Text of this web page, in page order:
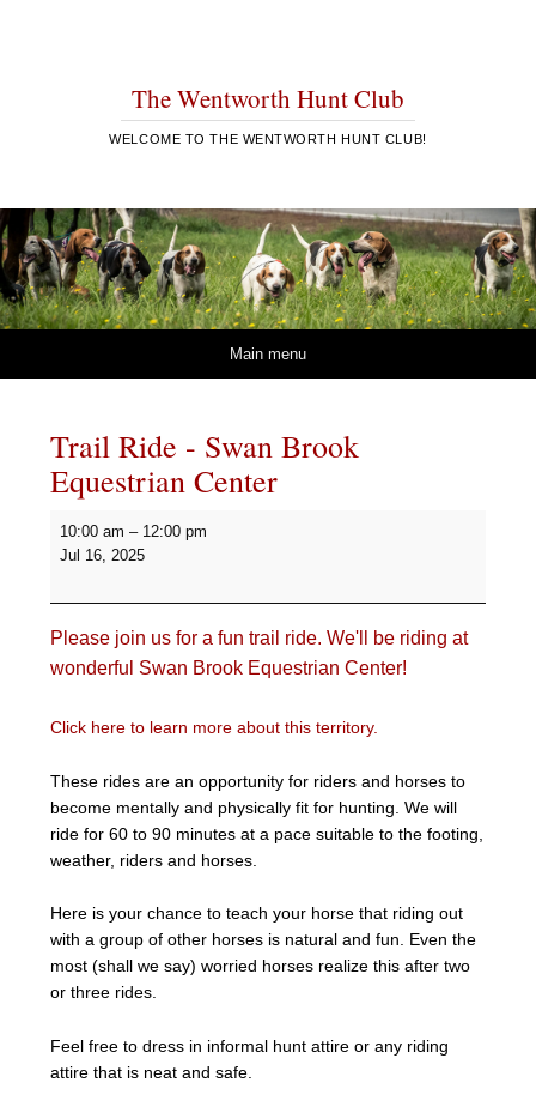
The Wentworth Hunt Club
WELCOME TO THE WENTWORTH HUNT CLUB!
Main menu
Trail Ride - Swan Brook
Equestrian Center
Trail
Ride
Equestrian
Center
10:00 am – 12:00 pm
Jul 16, 2025
Please join us for a fun trail ride. We'll be riding at
wonderful Swan Brook Equestrian Center!
Click here to learn more about this territory.
These rides are an opportunity for riders and horses to
become mentally and physically fit for hunting. We will
ride for 60 to 90 minutes at a pace suitable to the footing,
weather, riders and horses.
Here is your chance to teach your horse that riding out
with a group of other horses is natural and fun. Even the
most (shall we say) worried horses realize this after two
or three rides.
Feel free to dress in informal hunt attire or any riding
attire that is neat and safe.